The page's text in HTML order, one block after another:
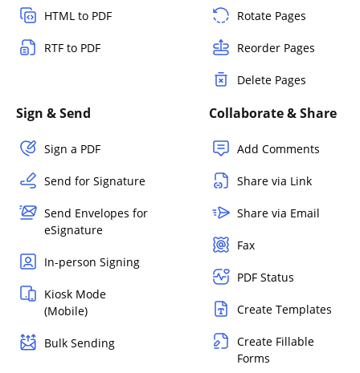
HTML to PDF
RTF to PDF
Rotate Pages
Reorder Pages
Delete Pages
Sign & Send
Sign a PDF
Send for Signature
Send Envelopes for
eSignature
In-person Signing
Kiosk Mode
(Mobile)
Bulk Sending
Collaborate & Share
Add Comments
Share via Link
Share via Email
Fax
PDF Status
Create Templates
Create Fillable
Forms